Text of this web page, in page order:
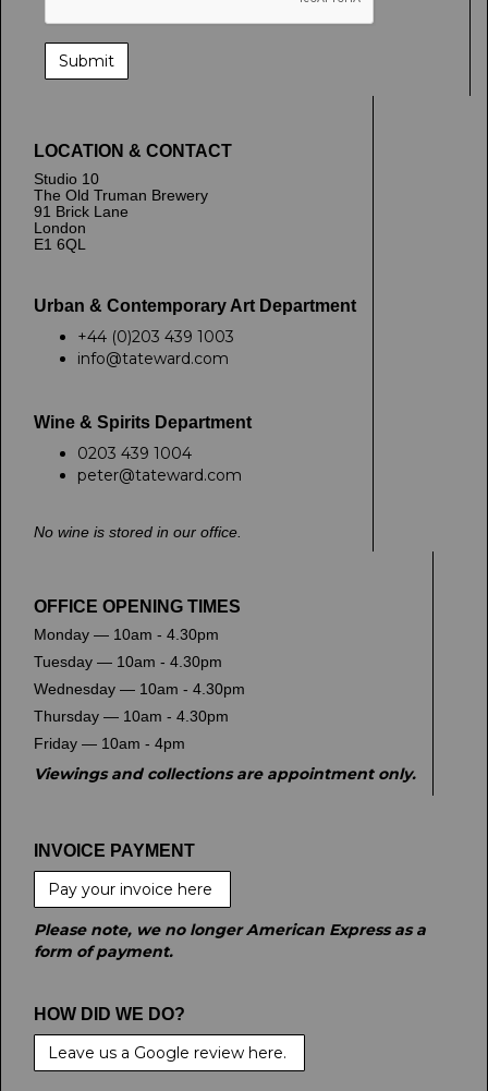
LOCATION & CONTACT
Studio 10
The Old Truman Brewery
91 Brick Lane
London
E1 6QL
Urban & Contemporary Art Department
+44 (0)203 439 1003
info@tateward.com
Wine & Spirits Department
0203 439 1004
peter@tateward.com
No wine is stored in our office.
OFFICE OPENING TIMES
Monday — 10am - 4.30pm
Tuesday — 10am - 4.30pm
Wednesday — 10am - 4.30pm
Thursday — 10am - 4.30pm
Friday — 10am - 4pm
Viewings and collections are appointment only.
INVOICE PAYMENT
Pay your invoice here
Please note, we no longer American Express as a
form of payment.
HOW DID WE DO?
Leave us a Google review here.